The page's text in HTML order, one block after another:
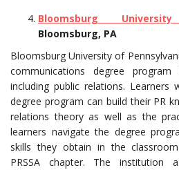
Bloomsburg
Bloomsburg, PA
Bloomsburg University of
communications degree
including public relations.
degree program can build their PR
relations theory as well as the
learners navigate the degree
skills they obtain in the
PRSSA chapter. The institution